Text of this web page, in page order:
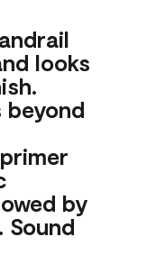
looks
beyond
by
Sound